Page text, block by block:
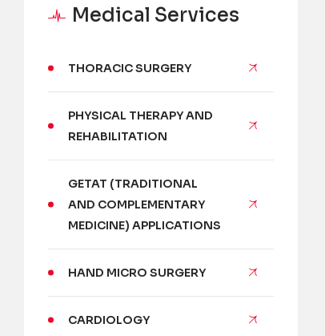
Medical Services
THORACIC SURGERY
PHYSICAL THERAPY AND
REHABILITATION
GETAT (TRADITIONAL
AND COMPLEMENTARY
MEDICINE) APPLICATIONS
HAND MICRO SURGERY
CARDIOLOGY